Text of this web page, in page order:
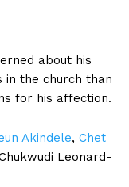
about his
in the church than
for his affection.
Akindele, Chet
Leonard-